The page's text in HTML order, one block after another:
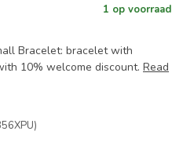
1 op voorraad
Bracelet: bracelet with
10% welcome discount. Read